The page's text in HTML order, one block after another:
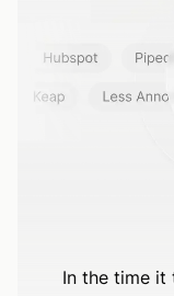
In the time it